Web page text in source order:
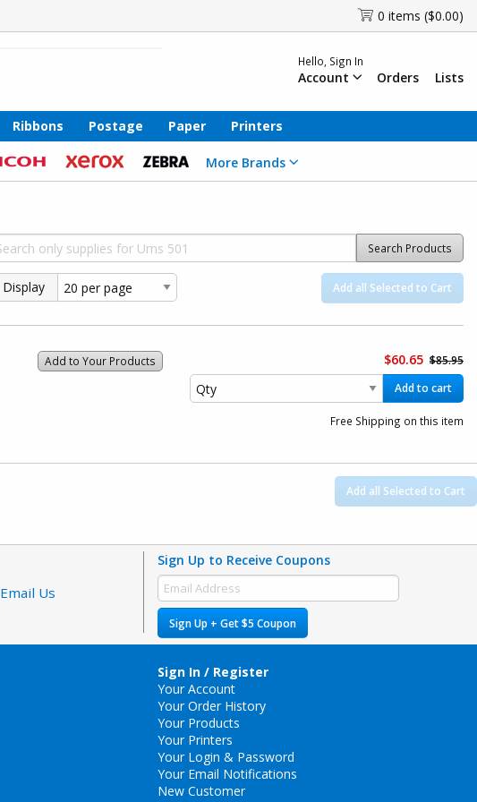
0 items ($0.00)
Hello, Sign In
Account Orders Lists
Ribbons Postage Paper Printers
More Brands
Search Products
Display Add all Selected to Cart
Add to Your Products $60.65 $85.95
Add to cart
Free Shipping on this item
Add all Selected to Cart
Email Us
Sign Up to Receive Coupons
Sign Up + Get $5 Coupon
Sign In / Register
Your Account
Your Order History
Your Products
Your Printers
Your Login & Password
Your Email Notifications
New Customer